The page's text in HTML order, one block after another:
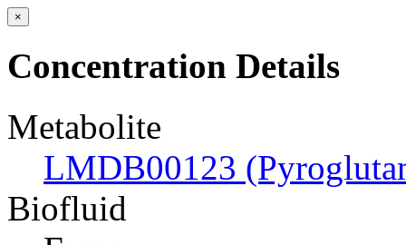
×
Concentration Details
Metabolite
LMDB00123
Biofluid